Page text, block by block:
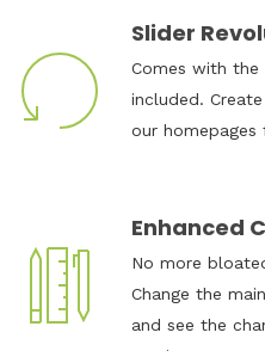
Slider
Comes with the
included.
our homepages
Enhanced
No more
Change the
and see the